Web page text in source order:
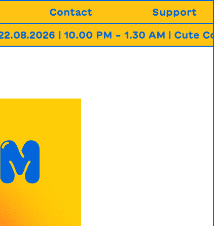
Contact Support
| 10.00 PM – 1.30 AM | Cute